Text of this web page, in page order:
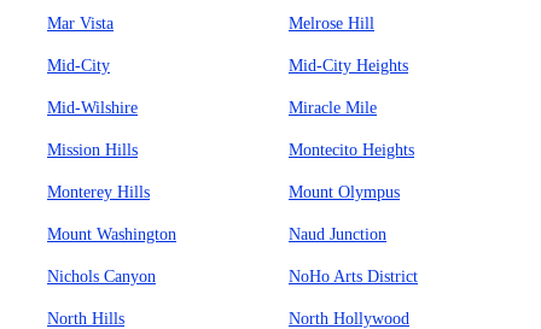
Mar Vista Melrose Hill
Mid-City Mid-City Heights
Mid-Wilshire Miracle Mile
Mission Hills Montecito Heights
Monterey Hills Mount Olympus
Mount Washington Naud Junction
Nichols Canyon NoHo Arts District
North Hills North Hollywood